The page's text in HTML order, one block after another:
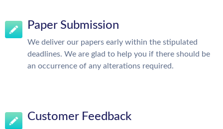
Paper Submission
We deliver our papers early within the stipulated
deadlines. We are glad to help you if there should be
an occurrence of any alterations required.
Customer Feedback